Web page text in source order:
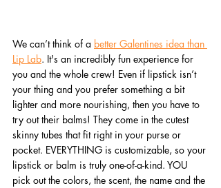
We can’t think of a better Galentines idea than
Lip Lab. It's an incredibly fun experience for
you and the whole crew! Even if lipstick isn’t
your thing and you prefer something a bit
lighter and more nourishing, then you have to
try out their balms! They come in the cutest
skinny tubes that fit right in your purse or
pocket. EVERYTHING is customizable, so your
lipstick or balm is truly one-of-a-kind. YOU
pick out the colors, the scent, the name and the